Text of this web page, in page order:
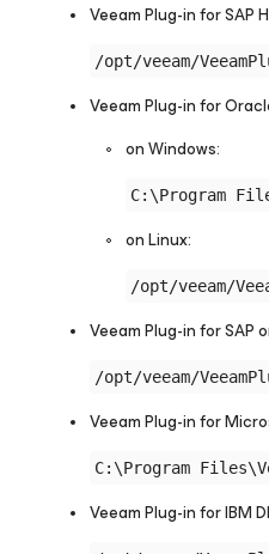
Veeam Plug-infor SAP
Veeam Plug-infor
on Windows:
on Linux:
Veeam Plug-infor SAP
Veeam Plug-infor
Veeam Plug-infor IBM